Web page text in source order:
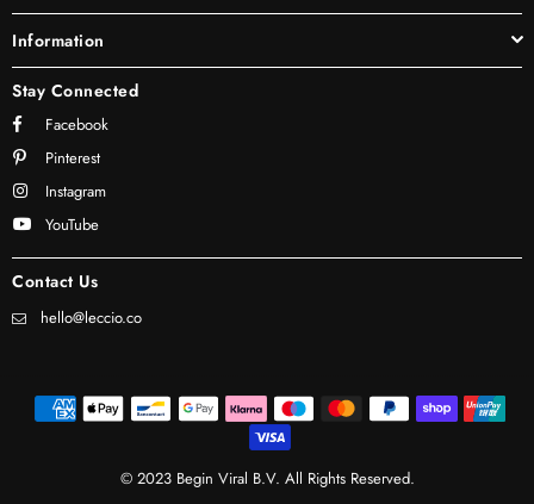
Information
Stay Connected
Facebook
Pinterest
Instagram
YouTube
Contact Us
hello@leccio.co
© 2023 Begin Viral B.V. All Rights Reserved.